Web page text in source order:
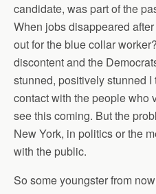
candidate, was part of the
When jobs disappeared
out for the blue collar
discontent and the
stunned, positively stunned
contact with the people who
see this coming. But the
New York, in politics or the
with the public.
So some youngster from